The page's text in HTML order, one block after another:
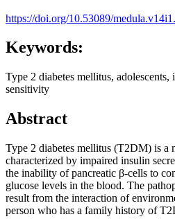
https://doi.org/10.53089/
Keywords:
Type 2 diabetes mellitus, adolescents,
sensitivity
Abstract
Type 2 diabetes mellitus (T2DM) is a
characterized by impaired insulin
the inability of pancreatic β-cells to
glucose levels in the blood. The
result from the interaction of
person who has a family history of